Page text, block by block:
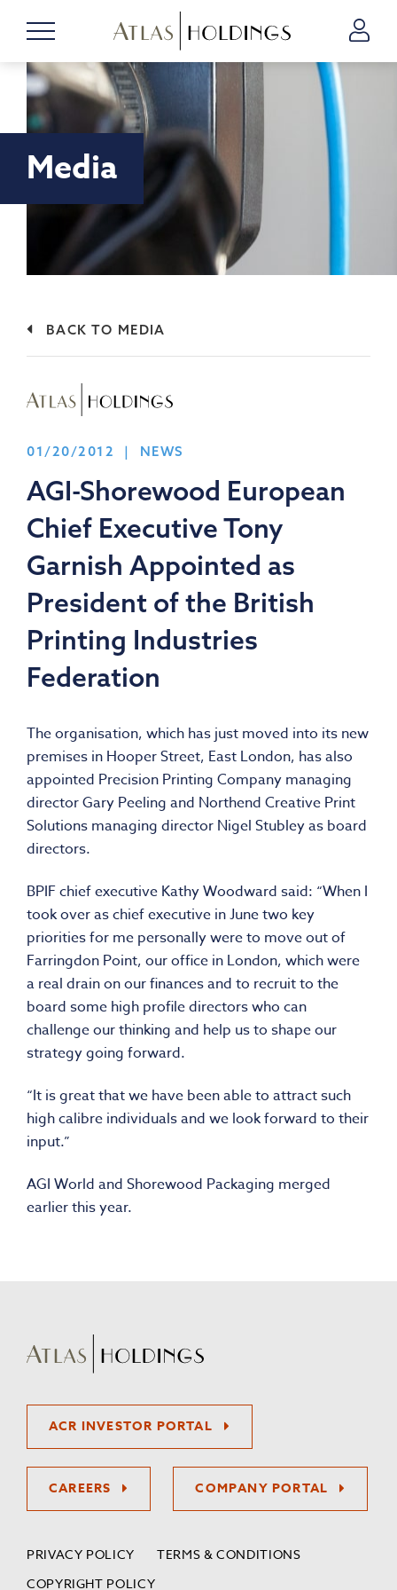
Media
BACK TO MEDIA
01/20/2012 | NEWS
AGI-Shorewood European
Chief Executive Tony
Garnish Appointed as
President of the British
Printing Industries
Federation
The organisation, which has just moved into its new
premises in Hooper Street, East London, has also
appointed Precision Printing Company managing
director Gary Peeling and Northend Creative Print
Solutions managing director Nigel Stubley as board
directors.
BPIF chief executive Kathy Woodward said: “When I
took over as chief executive in June two key
priorities for me personally were to move out of
Farringdon Point, our office in London, which were
a real drain on our finances and to recruit to the
board some high profile directors who can
challenge our thinking and help us to shape our
strategy going forward.
“It is great that we have been able to attract such
high calibre individuals and we look forward to their
input.”
AGI World and Shorewood Packaging merged
earlier this year.
ACR INVESTOR PORTAL
CAREERS COMPANY PORTAL
PRIVACY POLICY
TERMS & CONDITIONS
COPYRIGHT POLICY